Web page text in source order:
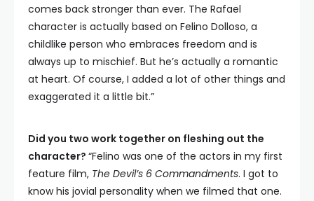
comes back stronger than ever. The Rafael
character is actually based on Felino Dolloso, a
childlike person who embraces freedom and is
always up to mischief. But he’s actually a romantic
at heart. Of course, I added a lot of other things and
exaggerated it a little bit.”
Did you two work together on fleshing out the
character? “Felino was one of the actors in my first
feature film, The Devil’s 6 Commandments. I got to
know his jovial personality when we filmed that one.